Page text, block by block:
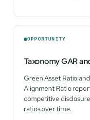
OPPORTUNITY
Taxonomy GAR
Green Asset Ratio
Alignment Ratio
competitive
ratios over time.